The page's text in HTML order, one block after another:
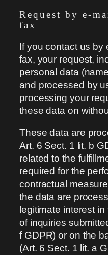
Request by e-
fax
If you contact us by
fax, your request,
personal data
and processed by
processing your
these data on
These data are
Art. 6 Sect. 1 lit. b
related to the
required for the
contractual
the data are
legitimate interest
of inquiries
f GDPR) or on the
(Art. 6 Sect. 1 lit. a